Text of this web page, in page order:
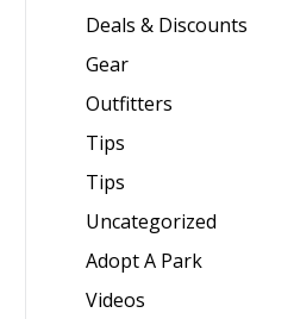
Deals & Discounts
Gear
Outfitters
Tips
Tips
Uncategorized
Adopt A Park
Videos